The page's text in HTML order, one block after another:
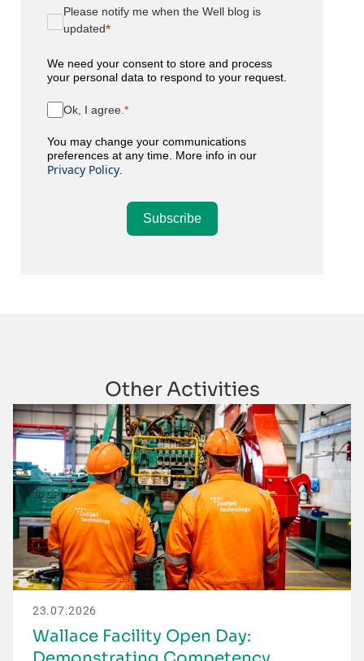
Please notify me when the Well blog is
updated
We need your consent to store and process
your personal data to respond to your request.
Ok, I agree.
You may change your communications
preferences at any time. More info in our
Privacy Policy
Subscribe
Other Activities
23.07.2026
Wallace Facility Open Day: